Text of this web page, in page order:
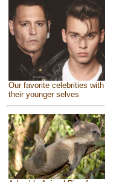
Our favorite celebrities with
their younger selves